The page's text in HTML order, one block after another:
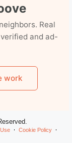
Real
and ad-
work
Cookie Policy